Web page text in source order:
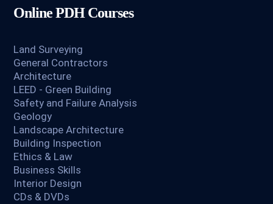
Online PDH Courses
Land Surveying
General Contractors
Architecture
LEED - Green Building
Safety and Failure Analysis
Geology
Landscape Architecture
Building Inspection
Ethics & Law
Business Skills
Interior Design
CDs & DVDs